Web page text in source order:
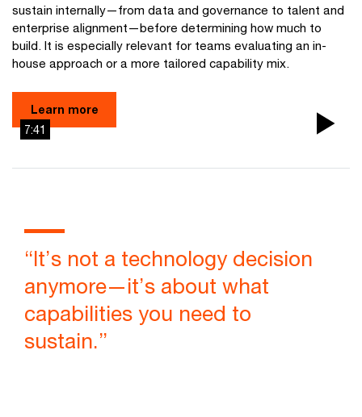
7:41
sustain internally—from data and governance to talent and
enterprise alignment—before determining how much to
build. It is especially relevant for teams evaluating an in-
house approach or a more tailored capability mix.
Learn more
“It’s not a technology decision
anymore—it’s about what
capabilities you need to
sustain.”